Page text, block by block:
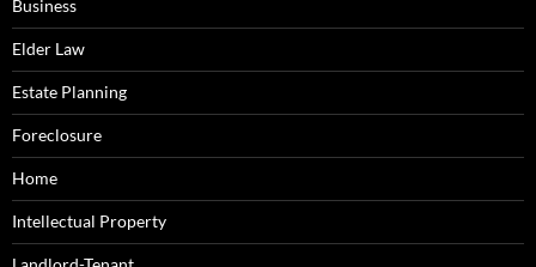
Business
Elder Law
Estate Planning
Foreclosure
Home
Intellectual Property